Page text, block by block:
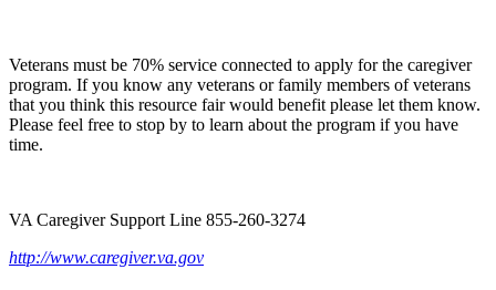
Veterans must be 70% service connected to apply for the caregiver
program. If you know any veterans or family members of veterans
that you think this resource fair would benefit please let them know.
Please feel free to stop by to learn about the program if you have
time.
VA Caregiver Support Line 855-260-3274
http://www.caregiver.va.gov